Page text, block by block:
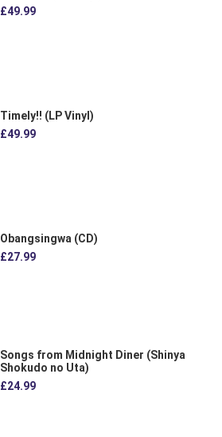
£49.99
Timely!! (LP Vinyl)
£49.99
Obangsingwa (CD)
£27.99
Songs from Midnight Diner (Shinya
Shokudo no Uta)
£24.99